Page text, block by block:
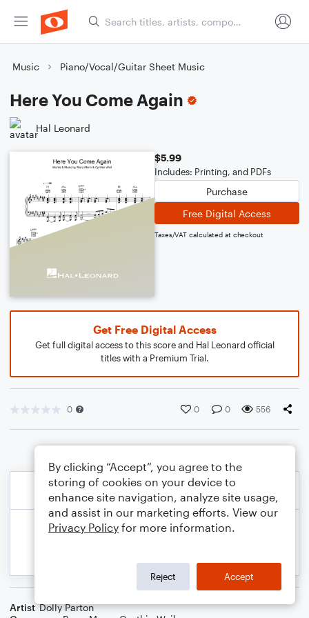
Music Piano/Vocal/Guitar Sheet Music
Here You Come Again
Hal Leonard
$5.99
Includes: Printing, and PDFs
Purchase
Free Digital Access
Taxes/VAT calculated at checkout
Get Free Digital Access
Get full digital access to this score and Hal Leonard official
titles with a Premium Trial.
0 0 0 556
Artist Dolly Parton
By clicking “Accept”, you agree to the
storing of cookies on your device to
enhance site navigation, analyze site usage,
and assist in our marketing efforts. View our
Privacy Policy for more information.
Reject Accept